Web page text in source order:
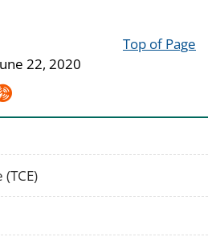
Top of Page
22, 2020